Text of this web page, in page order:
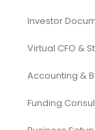
Investor
Virtual CFO &
Accounting &
Funding